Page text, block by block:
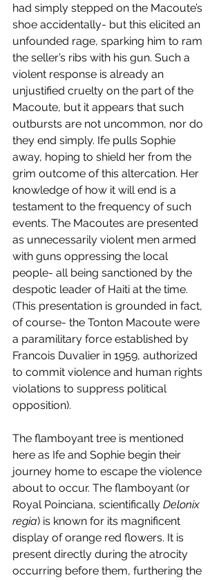
had simply stepped on the Macoute’s
shoe accidentally- but this elicited an
unfounded rage, sparking him to ram
the seller’s ribs with his gun. Such a
violent response is already an
unjustified cruelty on the part of the
Macoute, but it appears that such
outbursts are not uncommon, nor do
they end simply. Ife pulls Sophie
away, hoping to shield her from the
grim outcome of this altercation. Her
knowledge of how it will end is a
testament to the frequency of such
events. The Macoutes are presented
as unnecessarily violent men armed
with guns oppressing the local
people- all being sanctioned by the
despotic leader of Haiti at the time.
(This presentation is grounded in fact,
of course- the Tonton Macoute were
a paramilitary force established by
Francois Duvalier in 1959, authorized
to commit violence and human rights
violations to suppress political
opposition).
The flamboyant tree is mentioned
here as Ife and Sophie begin their
journey home to escape the violence
about to occur. The flamboyant (or
Royal Poinciana, scientifically Delonix
regia) is known for its magnificent
display of orange red flowers. It is
present directly during the atrocity
occurring before them, furthering the